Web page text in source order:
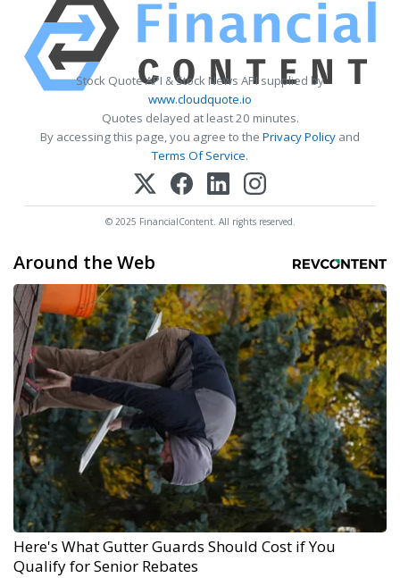
Stock Quote API & Stock News API supplied by
www.cloudquote.io
Quotes delayed at least 20 minutes.
By accessing this page, you agree to the Privacy Policy and
Terms Of Service.
© 2025 FinancialContent. All rights reserved.
Around the Web
Here's What Gutter Guards Should Cost if You
Qualify for Senior Rebates